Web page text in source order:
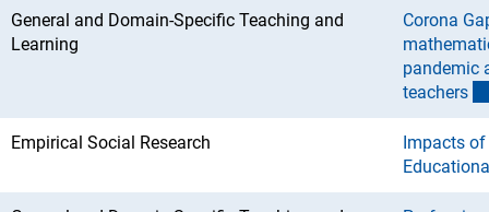
General and Domain-Specific Teaching and
Learning
Corona
pandemic
teachers
Empirical Social Research
Impacts of